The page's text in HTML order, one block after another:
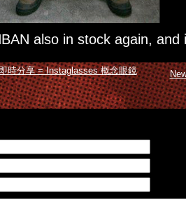
also in stock again,
時分享 = Instaglasses 概念眼鏡